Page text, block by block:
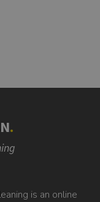
.
is an online